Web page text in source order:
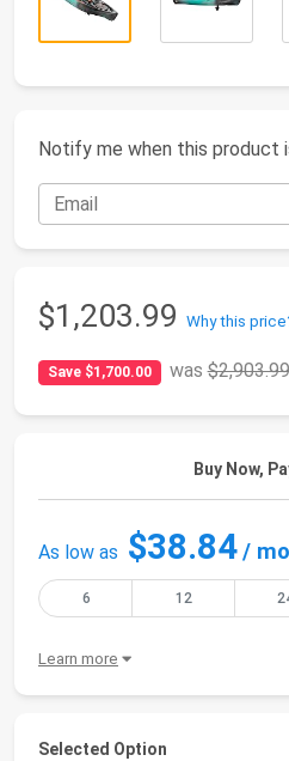
Notify me when this product
$1,203.99 Why this
Save $1,700.00 was$2,903.99
Buy Now,
As low as $38.84/ mo
6 12
Learn more
Selected Option